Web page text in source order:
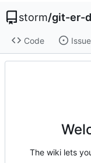
storm/git-er-
Code
The wiki lets